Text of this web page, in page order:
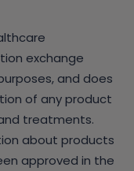
exchange
and does
of any product
treatments.
about products
approved in the